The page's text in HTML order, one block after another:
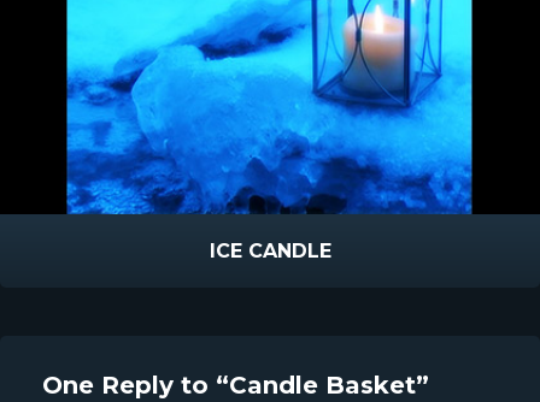
ICE CANDLE
One Reply to “Candle Basket”